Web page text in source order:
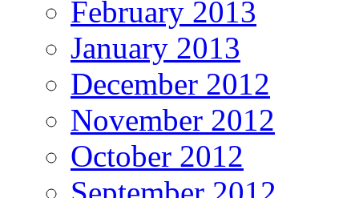
February 2013
January 2013
December 2012
November 2012
October 2012